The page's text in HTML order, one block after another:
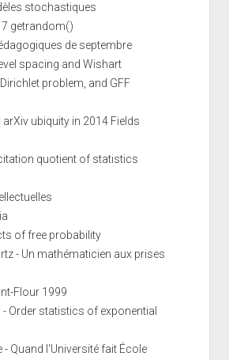
stochastiques
getrandom()
de septembre
spacing and Wishart
problem, and GFF
ubiquity in 2014 Fields
quotient of statistics
of free probability
- Un mathématicien aux prises
Flour 1999
Order statistics of exponential
- Quand l'Université fait École